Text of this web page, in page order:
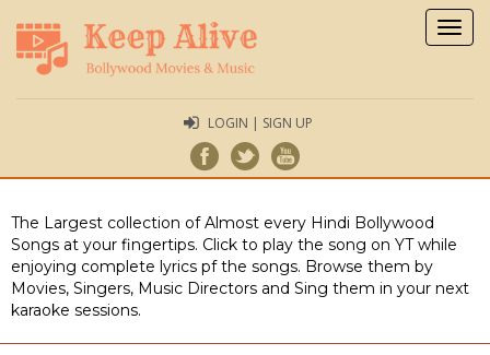
LOGIN | SIGN UP
The Largest collection of Almost every Hindi Bollywood
Songs at your fingertips. Click to play the song on YT while
enjoying complete lyrics pf the songs. Browse them by
Movies, Singers, Music Directors and Sing them in your next
karaoke sessions.